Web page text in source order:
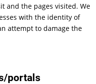
and the pages visited. We
with the identity of
attempt to damage the
portals